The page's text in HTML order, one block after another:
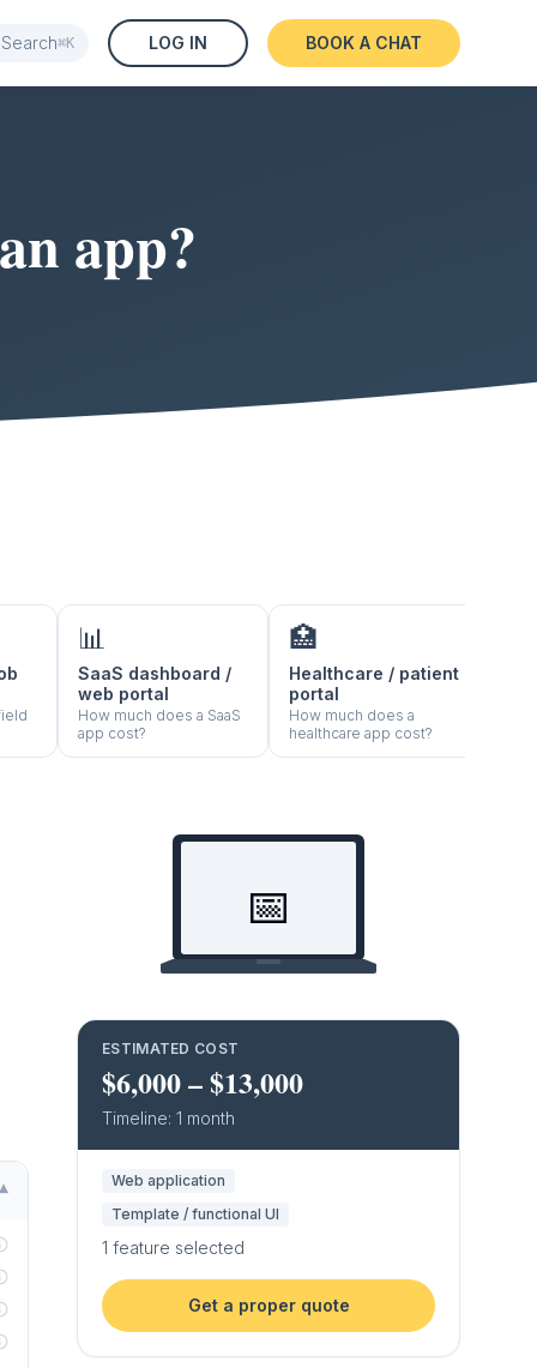
Search⌘K LOG IN BOOK A CHAT
app?
📊
SaaS dashboard /
web portal
How much does a SaaS
app cost?
🏥
Healthcare / patient
portal
How much does a
healthcare app cost?
▾
📅
ESTIMATED COST
$6,000–$13,000
Timeline: 1 month
Web application
Template / functional UI
1 feature selected
Get a proper quote